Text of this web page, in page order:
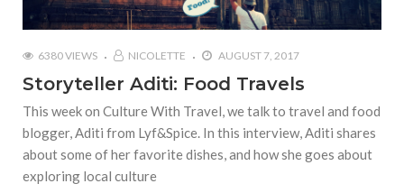
6380 VIEWS NICOLETTE AUGUST 7, 2017
Storyteller Aditi: Food Travels
This week on Culture With Travel, we talk to travel and food
blogger, Aditi from Lyf&Spice. In this interview, Aditi shares
about some of her favorite dishes, and how she goes about
exploring local culture